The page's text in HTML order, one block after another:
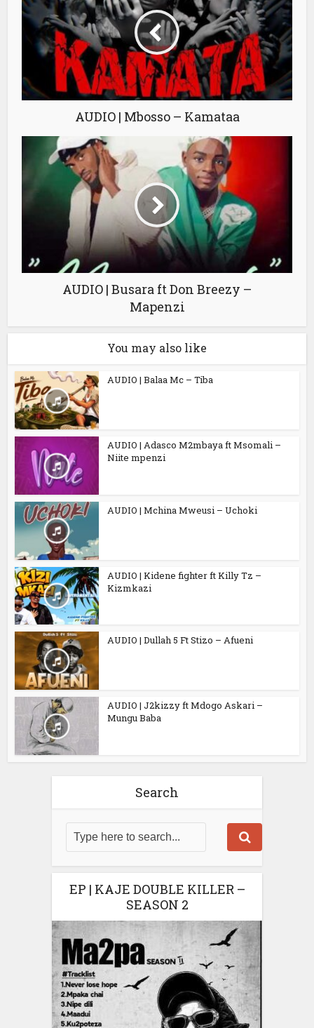
AUDIO | Mbosso – Kamataa
AUDIO | Busara ft Don Breezy –
Mapenzi
You may also like
AUDIO | Balaa Mc – Tiba
AUDIO | Adasco M2mbaya ft Msomali –
Niite mpenzi
AUDIO | Mchina Mweusi – Uchoki
AUDIO | Kidene fighter ft Killy Tz –
Kizmkazi
AUDIO | Dullah 5 Ft Stizo – Afueni
AUDIO | J2kizzy ft Mdogo Askari –
Mungu Baba
Search
EP | KAJE DOUBLE KILLER –
SEASON 2